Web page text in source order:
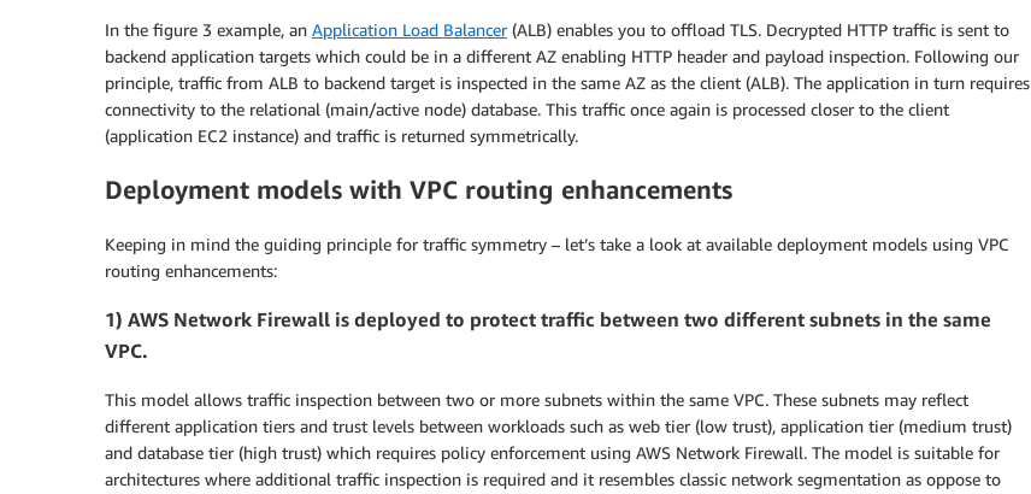
In the figure 3 example, an Application Load Balancer(ALB) enables you to offload TLS. Decrypted HTTP traffic is sent to
backend application targets which could be in a different AZ enabling HTTP header and payload inspection. Following our
principle, traffic from ALB to backend target is inspected in the same AZ as the client (ALB). The application in turn requires
connectivity to the relational (main/active node) database. This traffic once again is processed closer to the client
(application EC2 instance) and traffic is returned symmetrically.
Deployment models with VPC routing enhancements
Keeping in mind the guiding principle for traffic symmetry – let’s take a look at available deployment models using VPC
routing enhancements:
1) AWS Network Firewall is deployed to protect traffic between two different subnets in the same
VPC.
This model allows traffic inspection between two or more subnets within the same VPC. These subnets may reflect
different application tiers and trust levels between workloads such as web tier (low trust), application tier (medium trust)
and database tier (high trust) which requires policy enforcement using AWS Network Firewall. The model is suitable for
architectures where additional traffic inspection is required and it resembles classic network segmentation as oppose to